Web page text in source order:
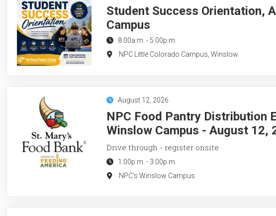
Student Success Orientation,
Campus
8:00a.m. - 5:00p.m.
NPC Little Colorado Campus, Winslow
August 12, 2026
NPC Food Pantry Distribution
Winslow Campus - August 12,
Drive through - register onsite
1:00p.m. - 3:00p.m.
NPC's Winslow Campus